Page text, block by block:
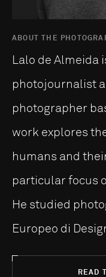
ABOUT THE
Lalo de Almeida
photojournalist
photographer
work explores
humans and
particular focus
He studied
Europeo di
READ